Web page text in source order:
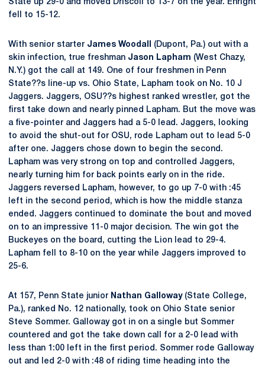
State up 29-0 and moved Driscoll to 13-7 on the year. Enright
fell to 15-12.
With senior starter James Woodall
(Dupont, Pa.) out with a
skin infection, true freshman Jason Lapham (West Chazy,
N.Y.) got the call at 149. One of four freshmen in Penn
State??s line-up vs. Ohio State, Lapham took on No. 10 J
Jaggers. Jaggers, OSU??s highest ranked wrestler, got the
first take down and nearly pinned Lapham. But the move was
a five-pointer and Jaggers had a 5-0 lead. Jaggers, looking
to avoid the shut-out for OSU, rode Lapham out to lead 5-0
after one. Jaggers chose down to begin the second.
Lapham was very strong on top and controlled Jaggers,
nearly turning him for back points early on in the ride.
Jaggers reversed Lapham, however, to go up 7-0 with :45
left in the second period, which is how the middle stanza
ended. Jaggers continued to dominate the bout and moved
on to an impressive 11-0 major decision. The win got the
Buckeyes on the board, cutting the Lion lead to 29-4.
Lapham fell to 8-10 on the year while Jaggers improved to
25-6.
At 157, Penn State junior Nathan Galloway(State College,
Pa.), ranked No. 12 nationally, took on Ohio State senior
Steve Sommer. Galloway got in on a single but Sommer
countered and got the take down call for a 2-0 lead with
less than 1:00 left in the first period. Sommer rode Galloway
out and led 2-0 with :48 of riding time heading into the